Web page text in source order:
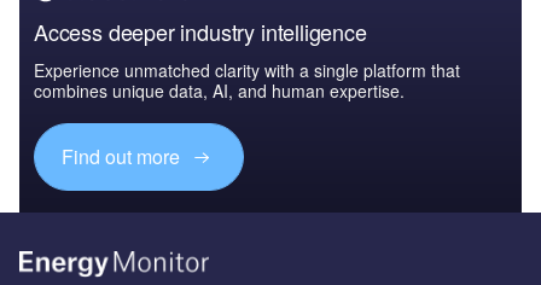
Access deeper industry intelligence
Experience unmatched clarity with a single platform that
combines unique data, AI, and human expertise.
Find out more